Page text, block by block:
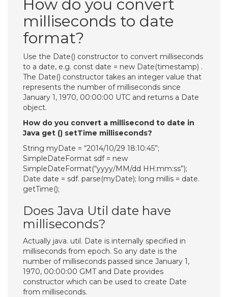
How do you convert
milliseconds to date
format?
Use the Date() constructor to convert milliseconds
to a date, e.g. const date = new Date(timestamp) .
The Date() constructor takes an integer value that
represents the number of milliseconds since
January 1, 1970, 00:00:00 UTC and returns a Date
object.
How do you convert a millisecond to date in
Java get () setTime milliseconds?
String myDate = “2014/10/29 18:10:45”;
SimpleDateFormat sdf = new
SimpleDateFormat(“yyyy/MM/dd HH:mm:ss”);
Date date = sdf. parse(myDate); long millis = date.
getTime();
Does Java Util date have
milliseconds?
Actually java. util. Date is internally specified in
milliseconds from epoch. So any date is the
number of milliseconds passed since January 1,
1970, 00:00:00 GMT and Date provides
constructor which can be used to create Date
from milliseconds.